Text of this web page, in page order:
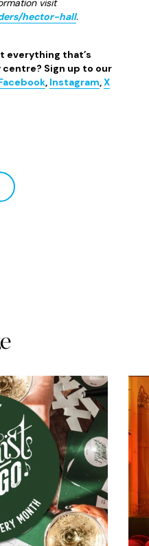
visit
hector-hall.
everything that’s
Sign up to our
, Instagram,X